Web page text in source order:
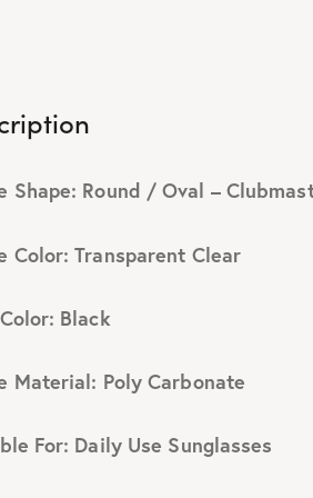
Shape: Round / Oval –
Color: Transparent Clear
Black
Material: Poly Carbonate
For: Daily Use Sunglasses